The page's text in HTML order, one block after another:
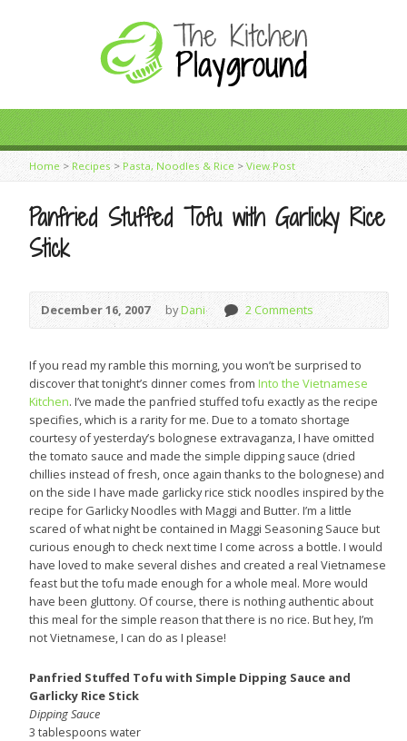
Home>Recipes > Pasta, Noodles & Rice>View Post
Panfried Stuffed Tofu with Garlicky Rice
Stick
December 16, 2007 byDani 2 Comments
If you read my ramble this morning, you won’t be surprised to
discover that tonight’s dinner comes from Into the Vietnamese
Kitchen. I’ve made the panfried stuffed tofu exactly as the recipe
specifies, which is a rarity for me. Due to a tomato shortage
courtesy of yesterday’s bolognese extravaganza, I have omitted
the tomato sauce and made the simple dipping sauce (dried
chillies instead of fresh, once again thanks to the bolognese) and
on the side I have made garlicky rice stick noodles inspired by the
recipe for Garlicky Noodles with Maggi and Butter. I’m a little
scared of what night be contained in Maggi Seasoning Sauce but
curious enough to check next time I come across a bottle. I would
have loved to make several dishes and created a real Vietnamese
feast but the tofu made enough for a whole meal. More would
have been gluttony. Of course, there is nothing authentic about
this meal for the simple reason that there is no rice. But hey, I’m
not Vietnamese, I can do as I please!
Panfried Stuffed Tofu with Simple Dipping Sauce and
Garlicky Rice Stick
Dipping Sauce
3 tablespoons water